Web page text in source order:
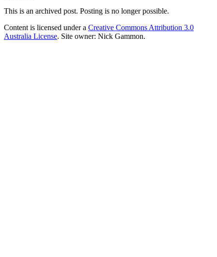
This is an archived post. Posting is no longer possible.
Content is licensed under a Creative Commons Attribution 3.0
Australia License. Site owner: Nick Gammon.